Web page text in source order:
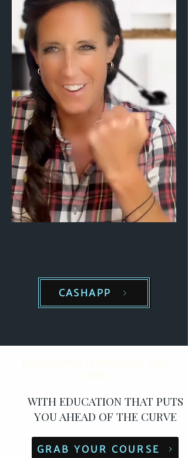
CASHAPP
WITH EDUCATION THAT PUTS
YOU AHEAD OF THE CURVE
GRAB YOUR COURSE